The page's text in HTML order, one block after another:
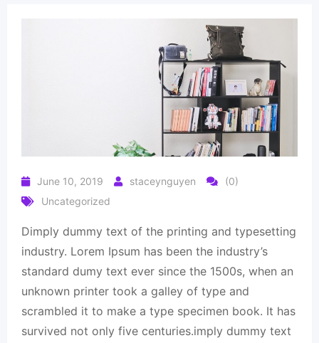
June 10, 2019 staceynguyen
(0)
Uncategorized
Dimply dummy text of the printing and typesetting
industry. Lorem Ipsum has been the industry’s
standard dumy text ever since the 1500s, when an
unknown printer took a galley of type and
scrambled it to make a type specimen book. It has
survived not only five centuries.imply dummy text